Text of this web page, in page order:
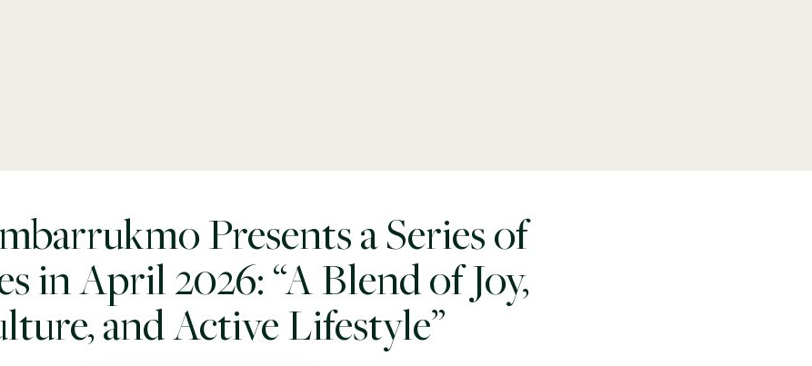
Presents a Series of
in April 2026: “A Blend of Joy,
and Active Lifestyle”